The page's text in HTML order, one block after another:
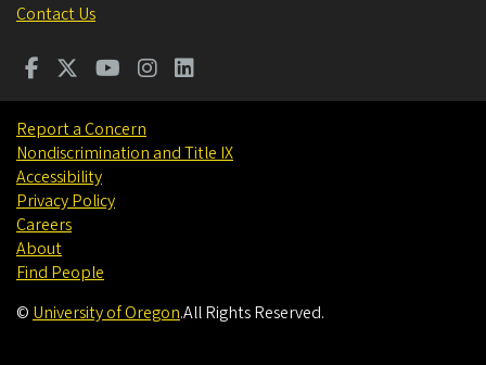
Contact Us
Report a Concern
Nondiscrimination and Title IX
Accessibility
Privacy Policy
Careers
About
Find People
© University of Oregon.All Rights Reserved.